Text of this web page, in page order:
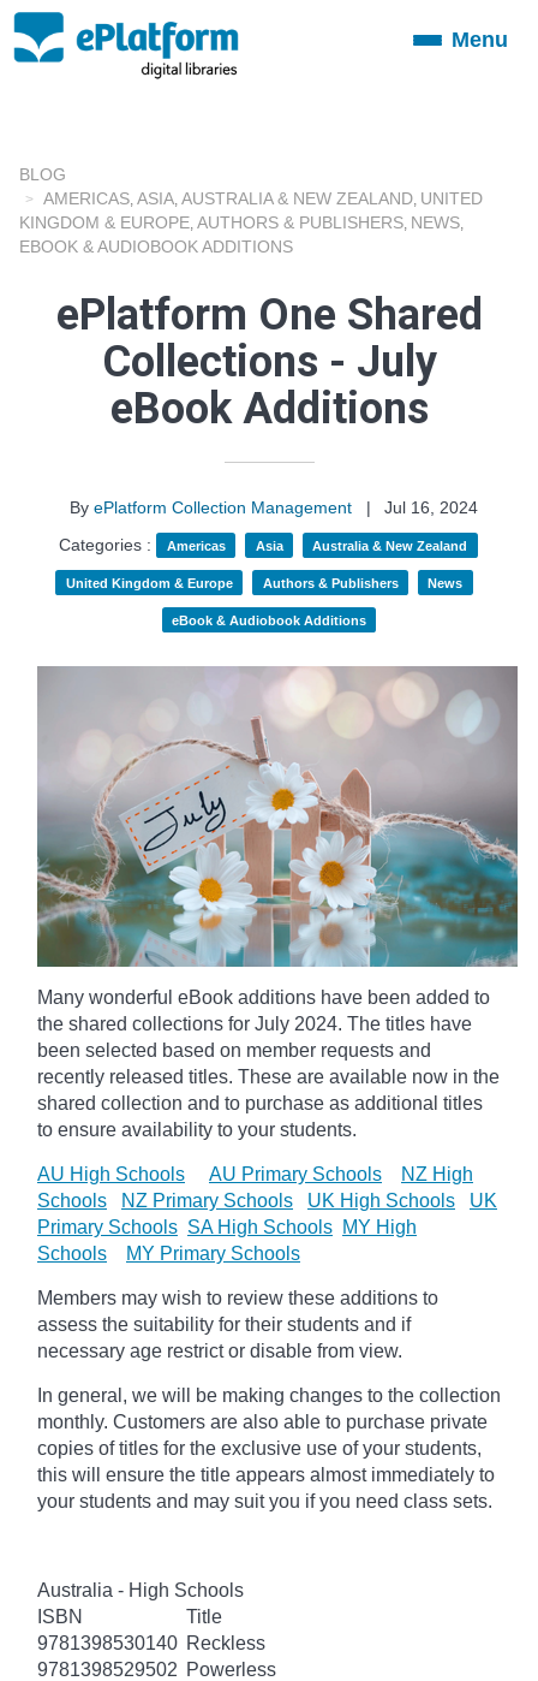
ToggleMenu
BLOG
AMERICAS ASIA AUSTRALIA & NEW ZEALAND UNITED
KINGDOM & EUROPE AUTHORS & PUBLISHERS NEWS
EBOOK & AUDIOBOOK ADDITIONS
ePlatform One Shared
Collections - July
eBook Additions
By ePlatform Collection Management |
Jul 16, 2024
Categories :
Americas Asia Australia & New Zealand
United Kingdom & Europe Authors & Publishers News
eBook & Audiobook Additions
Many wonderful eBook additions have been added to
the shared collections for July 2024. The titles have
been selected based on member requests and
recently released titles. These are available now in the
shared collection and to purchase as additional titles
to ensure availability to your students.
AU High Schools AU Primary Schools
NZ High
Schools
NZ Primary Schools UK High Schools
UK
Primary Schools SA High Schools MY High
Schools
MY Primary Schools
Members may wish to review these additions to
assess the suitability for their students and if
necessary age restrict or disable from view.
In general, we will be making changes to the collection
monthly. Customers are also able to purchase private
copies of titles for the exclusive use of your students,
this will ensure the title appears almost immediately to
your students and may suit you if you need class sets.
Australia - High Schools
ISBN
Title
9781398530140 Reckless
9781398529502 Powerless